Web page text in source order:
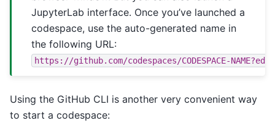
JupyterLab interface. Once you’ve launched a
codespace, use the auto-generated name in
the following URL:
https://github.com/codespaces/CODESPACE-
Using the GitHub CLI is another very convenient way
to start a codespace: